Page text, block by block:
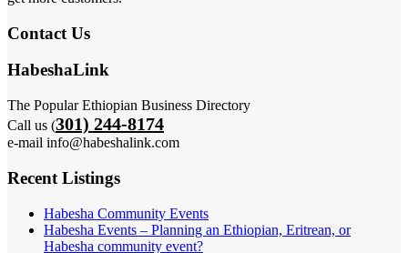
Contact Us
HabeshaLink
The Popular Ethiopian Business Directory
Call us (301) 244-8174
e-mail info@habeshalink.com
Recent Listings
Habesha Community Events
Habesha Events – Planning an Ethiopian, Eritrean, or
Habesha community event?